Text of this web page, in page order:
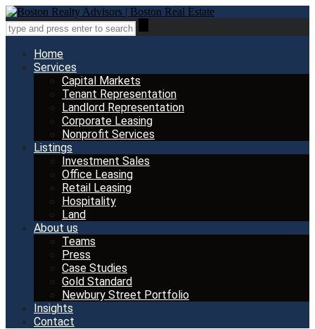
Home
Services
Capital Markets
Tenant Representation
Landlord Representation
Corporate Leasing
Nonprofit Services
Listings
Investment Sales
Office Leasing
Retail Leasing
Hospitality
Land
About us
Teams
Press
Case Studies
Gold Standard
Newbury Street Portfolio
Insights
Contact